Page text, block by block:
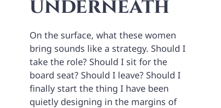
underneath
On the surface, what these women
bring sounds like a strategy. Should I
take the role? Should I sit for the
board seat? Should I leave? Should I
finally start the thing I have been
quietly designing in the margins of